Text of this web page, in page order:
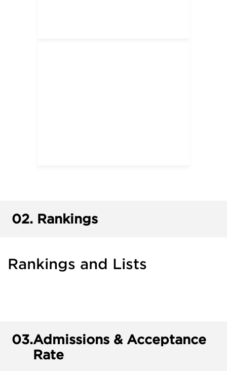
02. Rankings
Rankings and Lists
03.Admissions & Acceptance
Rate